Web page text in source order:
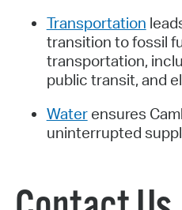
Transportation
transition to fossil
transportation,
public transit, and
Waterensures
uninterrupted